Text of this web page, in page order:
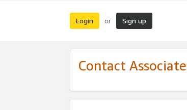
Login or Sign up
Contact